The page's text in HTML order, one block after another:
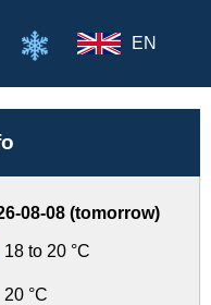
EN
08-08 (tomorrow)
18 to 20 °C
20 °C